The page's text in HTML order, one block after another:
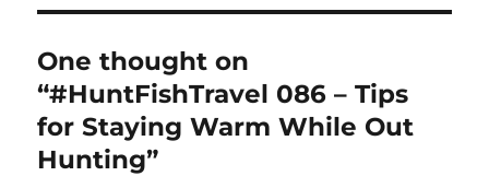
One thought on
“#HuntFishTravel 086 – Tips
for Staying Warm While Out
Hunting”